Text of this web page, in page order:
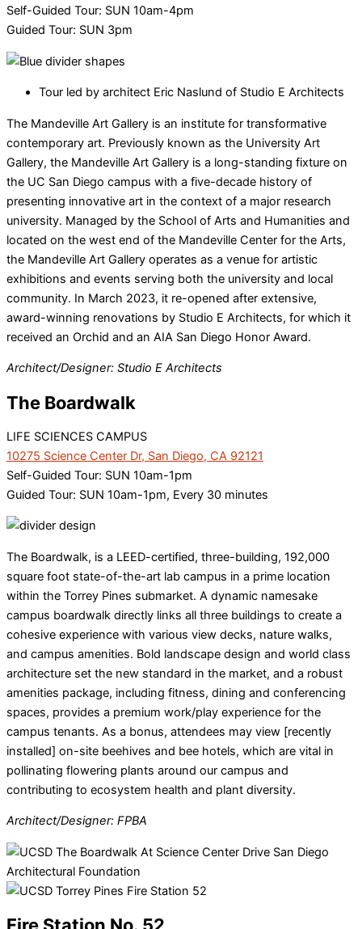
Self-Guided Tour: SUN 10am-4pm
Guided Tour: SUN 3pm
Tour led by architect Eric Naslund of Studio E Architects
The Mandeville Art Gallery is an institute for transformative
contemporary art. Previously known as the University Art
Gallery, the Mandeville Art Gallery is a long-standing fixture on
the UC San Diego campus with a five-decade history of
presenting innovative art in the context of a major research
university. Managed by the School of Arts and Humanities and
located on the west end of the Mandeville Center for the Arts,
the Mandeville Art Gallery operates as a venue for artistic
exhibitions and events serving both the university and local
community. In March 2023, it re-opened after extensive,
award-winning renovations by Studio E Architects, for which it
received an Orchid and an AIA San Diego Honor Award.
Architect/Designer: Studio E Architects
The Boardwalk
LIFE SCIENCES CAMPUS
10275 Science Center Dr, San Diego, CA 92121
Self-Guided Tour: SUN 10am-1pm
Guided Tour: SUN 10am-1pm, Every 30 minutes
The Boardwalk, is a LEED-certified, three-building, 192,000
square foot state-of-the-art lab campus in a prime location
within the Torrey Pines submarket. A dynamic namesake
campus boardwalk directly links all three buildings to create a
cohesive experience with various view decks, nature walks,
and campus amenities. Bold landscape design and world class
architecture set the new standard in the market, and a robust
amenities package, including fitness, dining and conferencing
spaces, provides a premium work/play experience for the
campus tenants. As a bonus, attendees may view [recently
installed] on-site beehives and bee hotels, which are vital in
pollinating flowering plants around our campus and
contributing to ecosystem health and plant diversity.
Architect/Designer: FPBA